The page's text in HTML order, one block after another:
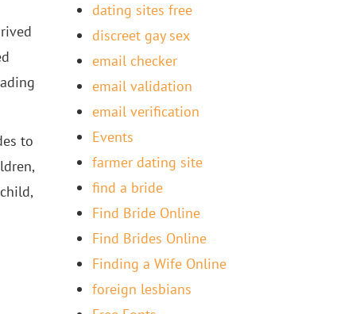
to
dating sites free
discreet gay sex
email checker
email validation
email verification
Events
farmer dating site
find a bride
Find Bride Online
Find Brides Online
Finding a Wife Online
foreign lesbians